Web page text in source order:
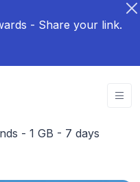
- Share your link.
- 1 GB - 7 days